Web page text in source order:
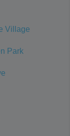
Village
Park